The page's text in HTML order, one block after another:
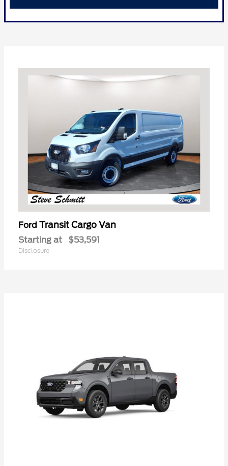
Ford Transit Cargo Van
Starting at $53,591
Disclosure